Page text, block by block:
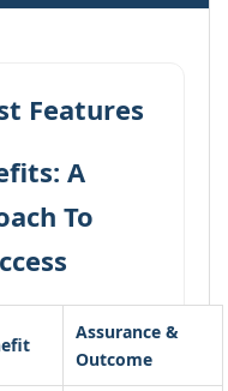
Features
A
To
Assurance &
Outcome